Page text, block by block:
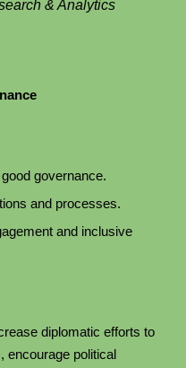
& Analytics
governance.
and processes.
and inclusive
diplomatic efforts to
encourage political